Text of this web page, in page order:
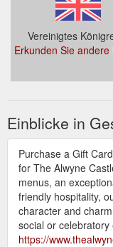
Vereinigtes
Erkunden Sie andere
Einblicke in
Purchase a Gift Card
for The Alwyne
menus, an
friendly hospitality,
character and
social or celebratory
https://